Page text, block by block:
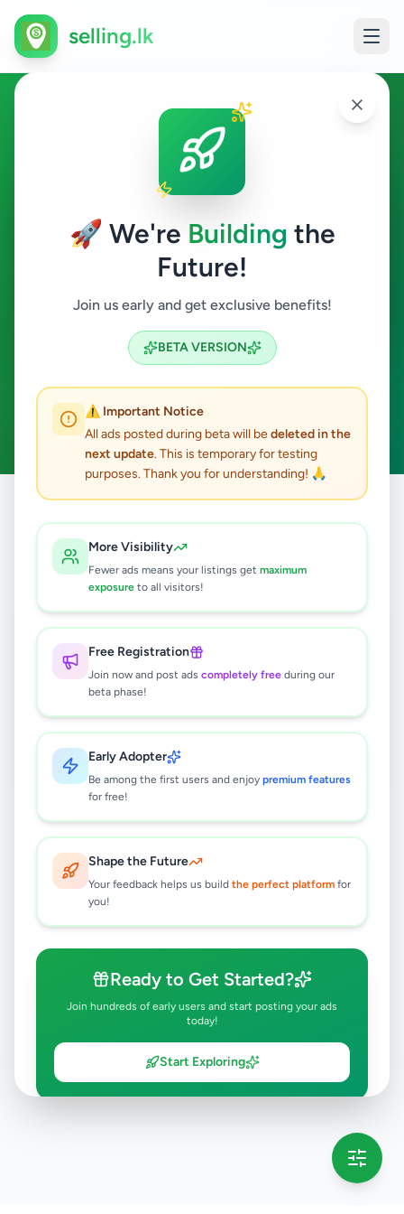
🚀 We're Building the
Future!
Join us early and get exclusive benefits!
BETA VERSION
⚠️ Important Notice
All ads posted during beta will bedeleted in the
next update. This is temporary for testing
purposes. Thank you for understanding! 🙏
More Visibility
Fewer ads means your listings get maximum
exposure to all visitors!
Free Registration
Join now and post ads completely free during our
beta phase!
Early Adopter
Be among the first users and enjoy premium features
for free!
Shape the Future
Your feedback helps us build the perfect platform for
you!
Ready to Get Started?
Join hundreds of early users and start posting your ads
today!
Start Exploring
selling.lk
Electronics in Maruthanker
Maruthanker
Search
ACTIVE FILTERS:
Clear All
results found
🔍
No ads found
Try adjusting your filters or search terms